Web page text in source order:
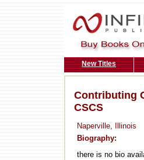
New Titles
Contributing
CSCS
Naperville, Illinois
Biography:
there is no bio